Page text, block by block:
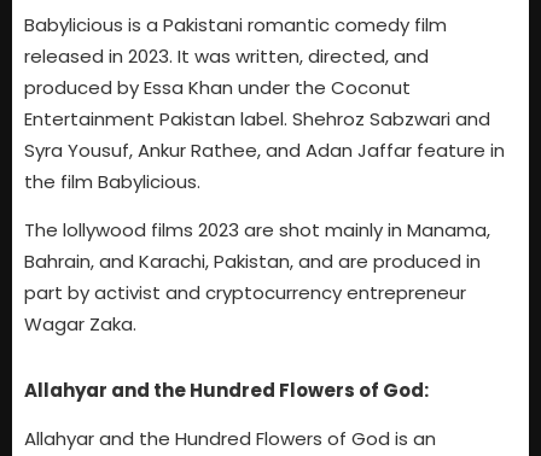
Babylicious is a Pakistani romantic comedy film
released in 2023. It was written, directed, and
produced by Essa Khan under the Coconut
Entertainment Pakistan label. Shehroz Sabzwari and
Syra Yousuf, Ankur Rathee, and Adan Jaffar feature in
the film Babylicious.
The lollywood films 2023 are shot mainly in Manama,
Bahrain, and Karachi, Pakistan, and are produced in
part by activist and cryptocurrency entrepreneur
Wagar Zaka.
Allahyar and the Hundred Flowers of God:
Allahyar and the Hundred Flowers of God is an